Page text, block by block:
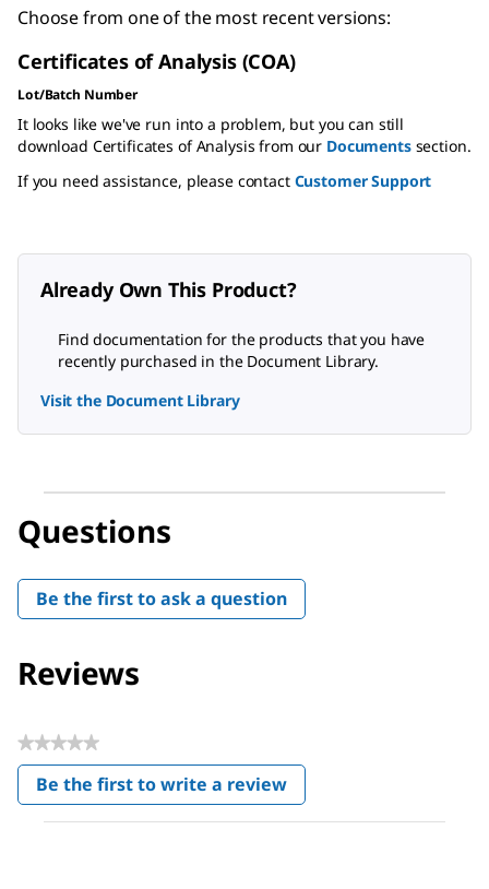
Choose from one of the most recent versions:
Certificates of Analysis (COA)
Lot/Batch Number
It looks like we've run into a problem, but you can still
download Certificates of Analysis from our Documentssection.
If you need assistance, please contact Customer Support
Already Own This Product?
Find documentation for the products that you have
recently purchased in the Document Library.
Visit the Document Library
Questions
Be the first to ask a question
Reviews
★★★★★
No
rating
value
Be the first to write a review
.
This